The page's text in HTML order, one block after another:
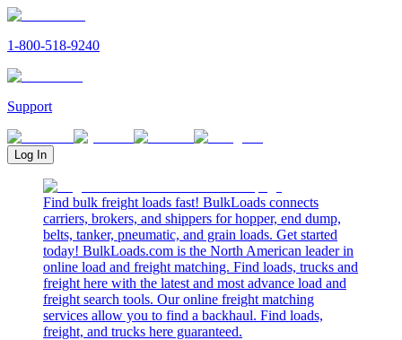
1-800-518-9240
Support
Log In
Find bulk freight loads fast! BulkLoads connects
carriers, brokers, and shippers for hopper, end dump,
belts, tanker, pneumatic, and grain loads. Get started
today! BulkLoads.com is the North American leader in
online load and freight matching. Find loads, trucks and
freight here with the latest and most advance load and
freight search tools. Our online freight matching
services allow you to find a backhaul. Find loads,
freight, and trucks here guaranteed.